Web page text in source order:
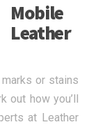
Mobile
Leather
or stains
out how you’ll
at Leather